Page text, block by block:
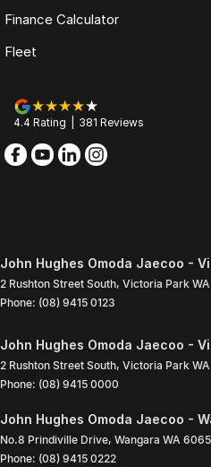
Finance Calculator
Fleet
4.4 Rating 381 Reviews
John Hughes Omoda Jaecoo -
2 Rushton Street South, Victoria Park WA
Phone: (08) 9415 0123
John Hughes Omoda Jaecoo -
2 Rushton Street South, Victoria Park WA
Phone: (08) 9415 0000
John Hughes Omoda Jaecoo -
No.8 Prindiville Drive, Wangara WA 6065
Phone: (08) 9415 0222